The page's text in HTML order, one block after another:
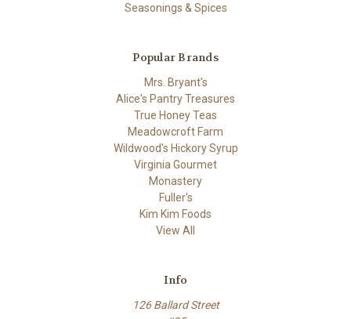
Seasonings & Spices
Popular Brands
Mrs. Bryant's
Alice's Pantry Treasures
True Honey Teas
Meadowcroft Farm
Wildwood's Hickory Syrup
Virginia Gourmet
Monastery
Fuller's
Kim Kim Foods
View All
Info
126 Ballard Street